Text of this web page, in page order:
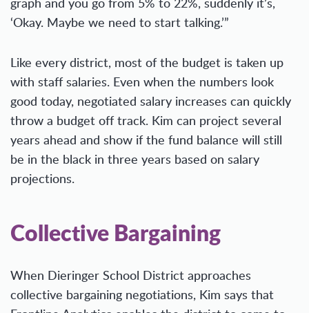
‘Okay. Maybe we need to start talking.’”
Like every district, most of the budget is taken up
with staff salaries. Even when the numbers look
good today, negotiated salary increases can quickly
throw a budget off track. Kim can project several
years ahead and show if the fund balance will still
be in the black in three years based on salary
projections.
Collective Bargaining
When Dieringer School District approaches
collective bargaining negotiations, Kim says that